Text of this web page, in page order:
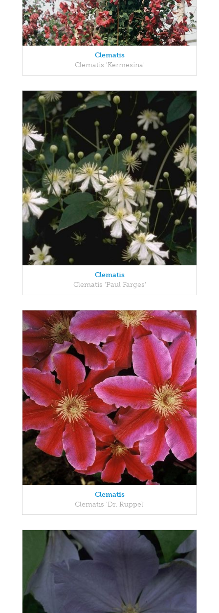
Clematis
Clematis 'Kermesina'
Clematis
Clematis 'Paul Farges'
Clematis
Clematis 'Dr. Ruppel'